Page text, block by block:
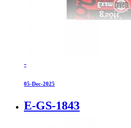
-
05-Dec-2025
E-GS-1843